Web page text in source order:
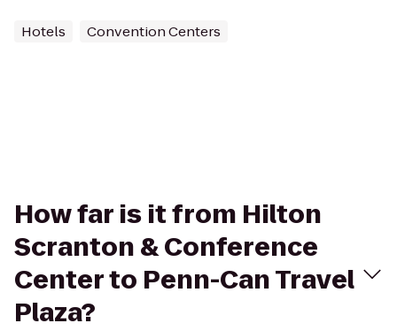
Hotels Convention Centers
How far is it from Hilton
Scranton & Conference
Center to Penn-Can Travel
Plaza?